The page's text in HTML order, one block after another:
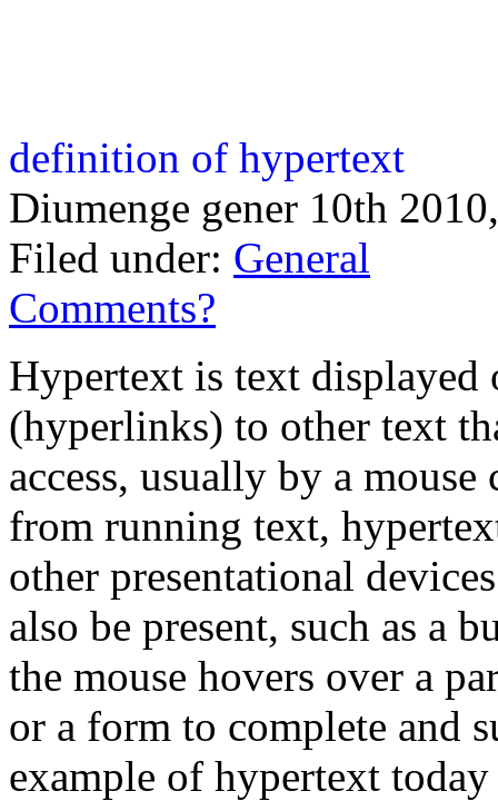
definition of hypertext
Diumenge gener 10th
Filed under: General
Comments?
Hypertext is text displayed
(hyperlinks) to other text
access, usually by a
from running text,
other presentational
also be present, such as a
the mouse hovers over a
or a form to complete and
example of hypertext